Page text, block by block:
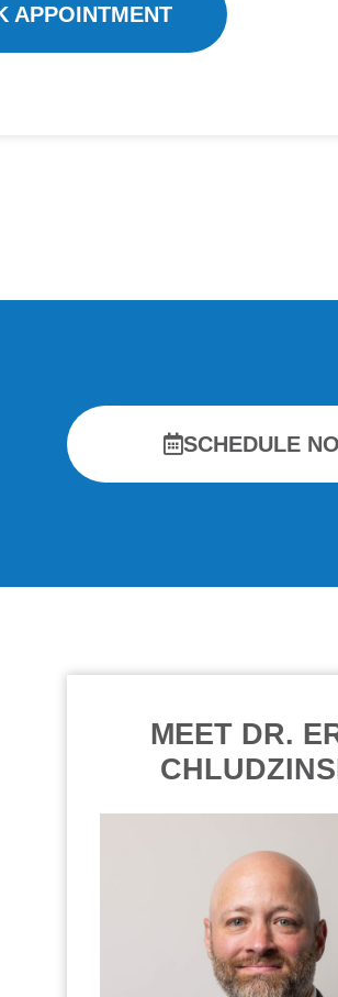
APPOINTMENT
SCHEDULE
MEET DR.